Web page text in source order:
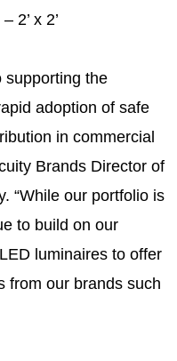
2’ x 2’
supporting the
adoption of safe
in commercial
Brands Director of
“While our portfolio is
to build on our
luminaires to offer
from our brands such